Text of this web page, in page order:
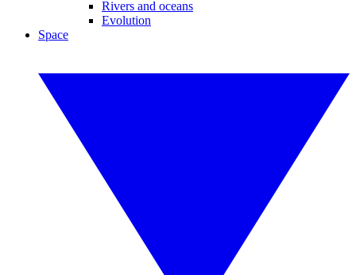
Rivers and oceans
Evolution
Space